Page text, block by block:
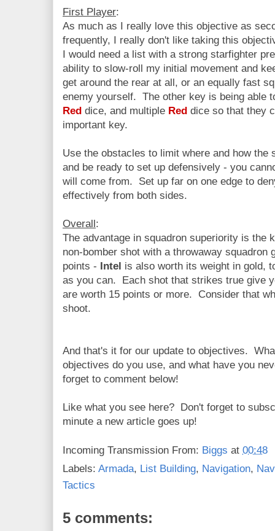
First Player:
As much as I really love this objective as
frequently, I really don't like taking this
I would need a list with a strong starfighter
ability to slow-roll my initial movement and
get around the rear at all, or an equally fast
enemy yourself. The other key is being able
Red dice, and multiple Red dice so that they
important key.
Use the obstacles to limit where and how the
and be ready to set up defensively - you
will come from. Set up far on one edge to
effectively from both sides.
Overall :
The advantage in squadron superiority is the
non-bomber shot with a throwaway squadron
points -
Intel is also worth its weight in gold,
as you can. Each shot that strikes true give
are worth 15 points or more. Consider that
shoot.
And that's it for our update to objectives.
objectives do you use, and what have you
forget to comment below!
Like what you see here? Don't forget to
minute a new article goes up!
Incoming Transmission From: Biggs at 00:48
Labels: Armada, List Building, Navigation,
Tactics
5 comments: